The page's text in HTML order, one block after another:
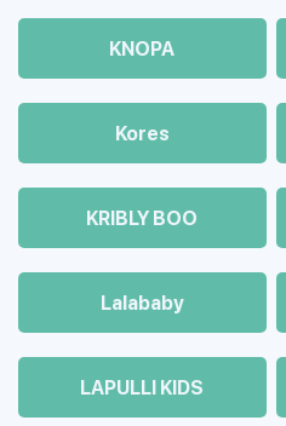
KNOPA
Kores
KRIBLY BOO
Lalababy
LAPULLI KIDS